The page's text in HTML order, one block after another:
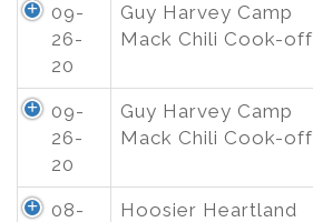
09-
26-
20
Guy Harvey Camp
Mack Chili Cook-off
09-
26-
20
Guy Harvey Camp
Mack Chili Cook-off
08-
Hoosier Heartland